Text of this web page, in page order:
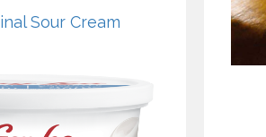
Sour Cream